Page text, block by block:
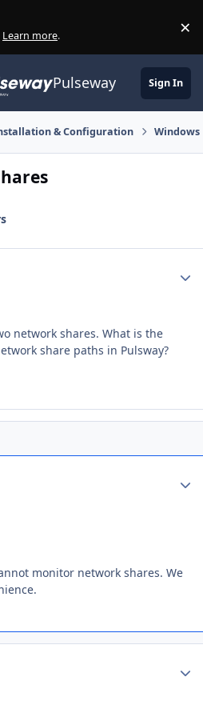
Learn more. ×
Pulseway Sign In
& Configuration Windows
network shares. What is the
share paths in Pulsway?
monitor network shares. We